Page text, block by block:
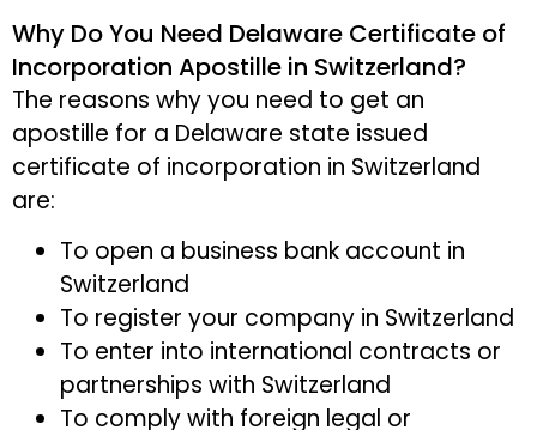
Why Do You Need Delaware Certificate of
Incorporation Apostille in Switzerland?
The reasons why you need to get an
apostille for a Delaware state issued
certificate of incorporation in Switzerland
are:
To open a business bank account in
Switzerland
To register your company in Switzerland
To enter into international contracts or
partnerships with Switzerland
To comply with foreign legal or